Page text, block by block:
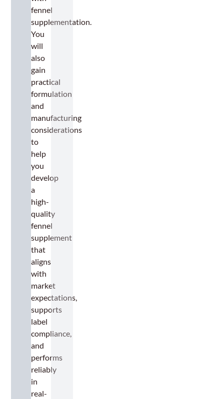
fennel
supplementation.
You
will
also
gain
practical
formulation
and
manufacturing
considerations
to
help
you
develop
a
high-
quality
fennel
supplement
that
aligns
with
market
expectations,
supports
label
compliance,
and
performs
reliably
in
real-